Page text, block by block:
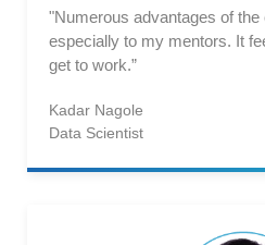
"Numerous advantages of
especially to my mentors. It
get to work.”
Kadar Nagole
Data Scientist